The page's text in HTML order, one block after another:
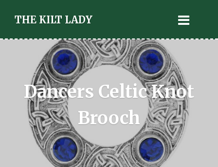
THE KILT LADY
Dancers Celtic Knot
Brooch